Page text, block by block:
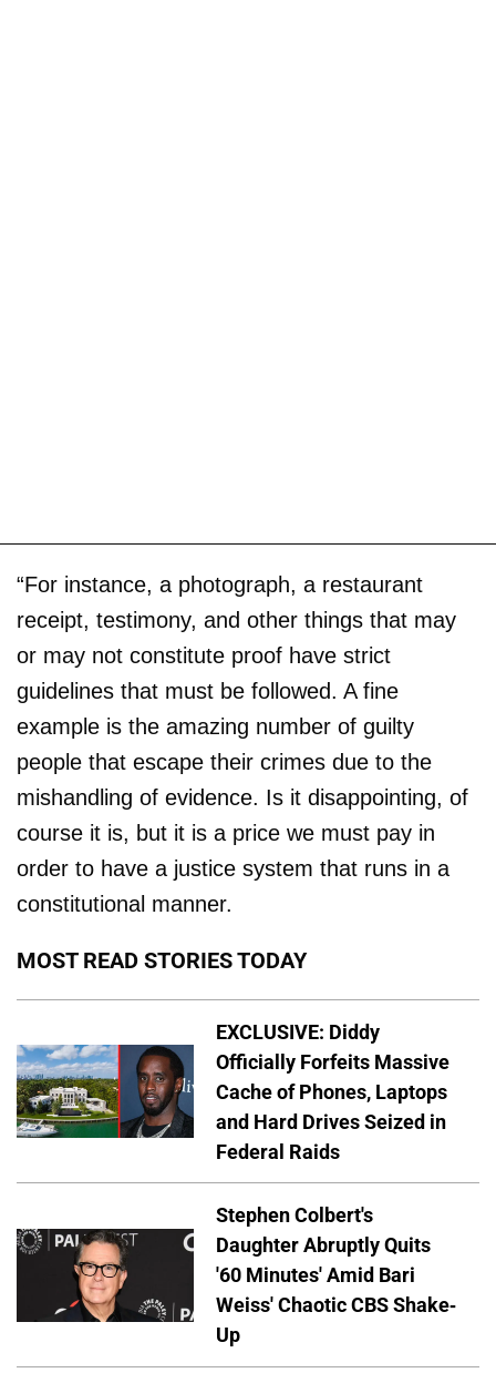
“For instance, a photograph, a restaurant
receipt, testimony, and other things that may
or may not constitute proof have strict
guidelines that must be followed. A fine
example is the amazing number of guilty
people that escape their crimes due to the
mishandling of evidence. Is it disappointing, of
course it is, but it is a price we must pay in
order to have a justice system that runs in a
constitutional manner.
MOST READ STORIES TODAY
EXCLUSIVE: Diddy
Officially Forfeits Massive
Cache of Phones, Laptops
and Hard Drives Seized in
Federal Raids
Stephen Colbert's
Daughter Abruptly Quits
'60 Minutes' Amid Bari
Weiss' Chaotic CBS Shake-
Up